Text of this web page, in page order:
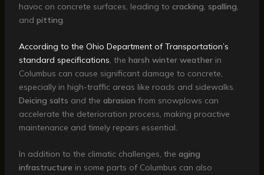
havoc on concrete surfaces, leading to cracking, spalling,
and pitting.
According to the Ohio Department of Transportation’s
standard specifications, the harsh winter weatherin
Columbus can cause significant damage to concrete,
especially in high-traffic areas like roads and sidewalks.
Deicing salts and the abrasion from snowplows can
accelerate the deterioration process, making proactive
maintenance and timely repairs essential.
In addition to the climatic challenges, the aging
infrastructure in some parts of Columbus can also